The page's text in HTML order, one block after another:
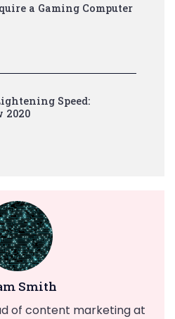
a Gaming Computer
Speed:
2020
Smith
of content marketing at